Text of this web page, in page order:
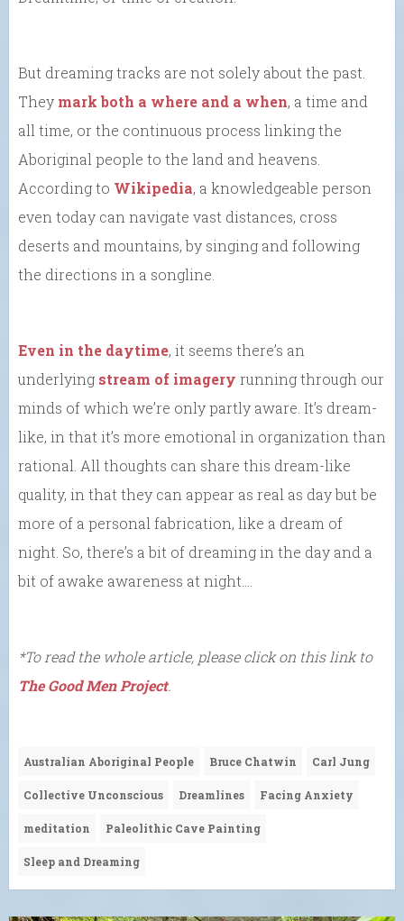
But dreaming tracks are not solely about the past.
They mark both a where and a when, a time and
all time, or the continuous process linking the
Aboriginal people to the land and heavens.
According to Wikipedia, a knowledgeable person
even today can navigate vast distances, cross
deserts and mountains, by singing and following
the directions in a songline.
Even in the daytime, it seems there’s an
underlying stream of imagery running through our
minds of which we’re only partly aware. It’s dream-
like, in that it’s more emotional in organization than
rational. All thoughts can share this dream-like
quality, in that they can appear as real as day but be
more of a personal fabrication, like a dream of
night. So, there’s a bit of dreaming in the day and a
bit of awake awareness at night….
*To read the whole article, please click on this link to
The Good Men Project.
Australian Aboriginal People Bruce Chatwin Carl Jung
Collective Unconscious Dreamlines Facing Anxiety
meditation Paleolithic Cave Painting
Sleep and Dreaming